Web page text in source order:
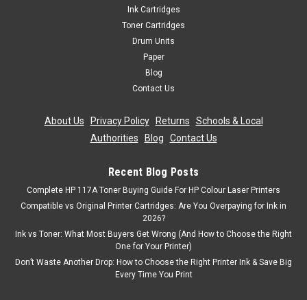
Ink Cartridges
Toner Cartridges
Drum Units
Paper
Blog
Contact Us
About Us Privacy Policy| Returns
Schools & Local
Authorities
Blog Contact Us
Recent Blog Posts
Complete HP 117A Toner Buying Guide For HP Colour Laser Printers
Compatible vs Original Printer Cartridges: Are You Overpaying for Ink in
2026?
Ink vs Toner: What Most Buyers Get Wrong (And How to Choose the Right
One for Your Printer)
Don’t Waste Another Drop: How to Choose the Right Printer Ink & Save Big
Every Time You Print